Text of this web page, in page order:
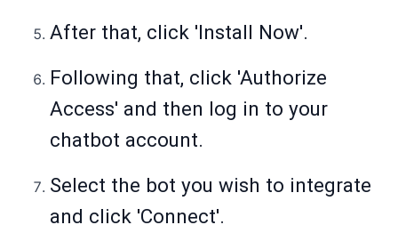
After that, click 'Install Now'.
Following that, click 'Authorize
Access' and then log in to your
chatbot account.
Select the bot you wish to integrate
and click 'Connect'.